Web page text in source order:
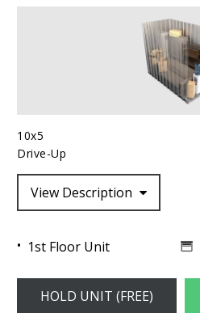
10x5
Drive-Up
View Description
1st Floor Unit
HOLD UNIT (FREE)